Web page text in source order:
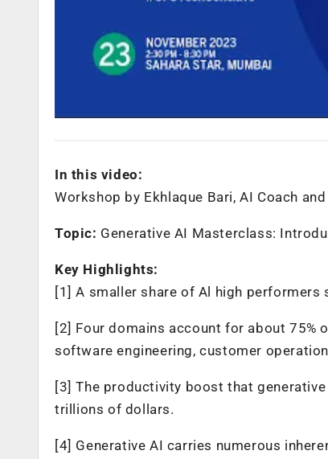
In this video:
Workshop by Ekhlaque Bari, AI Coach
Topic: Generative AI Masterclass:
Key Highlights:
[1] A smaller share of Al high
[2] Four domains account for about 75%
software engineering, customer
[3] The productivity boost that
trillions of dollars.
[4] Generative AI carries numerous